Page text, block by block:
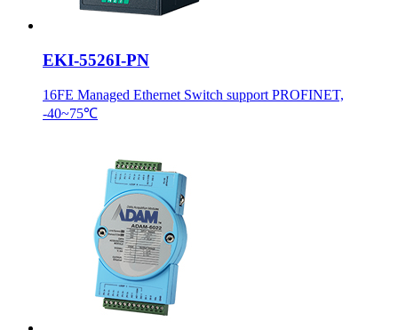
EKI-5526I-PN
16FE Managed Ethernet Switch support PROFINET,
-40~75℃